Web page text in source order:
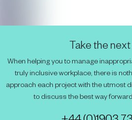
Take the
When helping you to manage
truly inclusive workplace, there is
approach each project with the utmost
to discuss the best way